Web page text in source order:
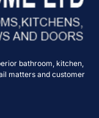
bathroom, kitchen,
matters and customer